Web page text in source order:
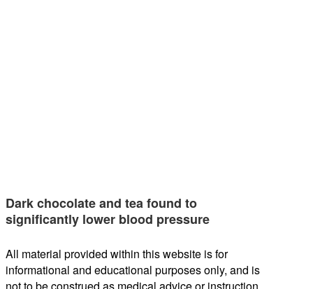
Dark chocolate and tea found to
significantly lower blood pressure
All material provided within this website is for
informational and educational purposes only, and is
not to be construed as medical advice or instruction.